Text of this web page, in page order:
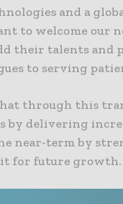
and a
to welcome our
their talents and
to serving
through this
by delivering
near-term by
for future growth.